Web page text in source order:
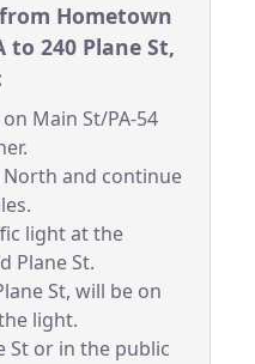
Hometown
to 240 Plane St,
Main St/PA-54
North and continue
light at the
Plane St.
St, will be on
light.
St or in the public